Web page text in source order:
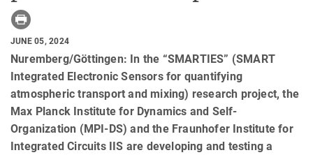
JUNE 05, 2024
Nuremberg/Göttingen: In the “SMARTIES” (SMART
Integrated Electronic Sensors for quantifying
atmospheric transport and mixing) research project, the
Max Planck Institute for Dynamics and Self-
Organization (MPI-DS) and the Fraunhofer Institute for
Integrated Circuits IIS are developing and testing a